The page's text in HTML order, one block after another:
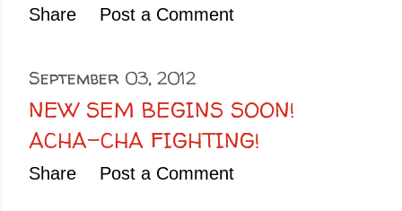
Share Post a Comment
September 03, 2012
NEW SEM BEGINS SOON!
ACHA-CHA FIGHTING!
Share Post a Comment